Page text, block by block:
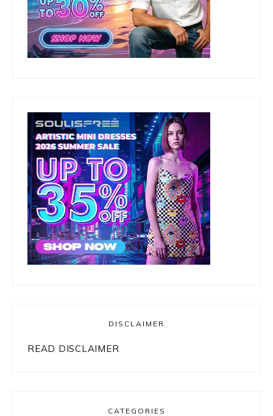
DISCLAIMER
READ DISCLAIMER
CATEGORIES